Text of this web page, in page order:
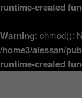
runtime-created
Warning: chmod():
/home3/alessan/
runtime-created